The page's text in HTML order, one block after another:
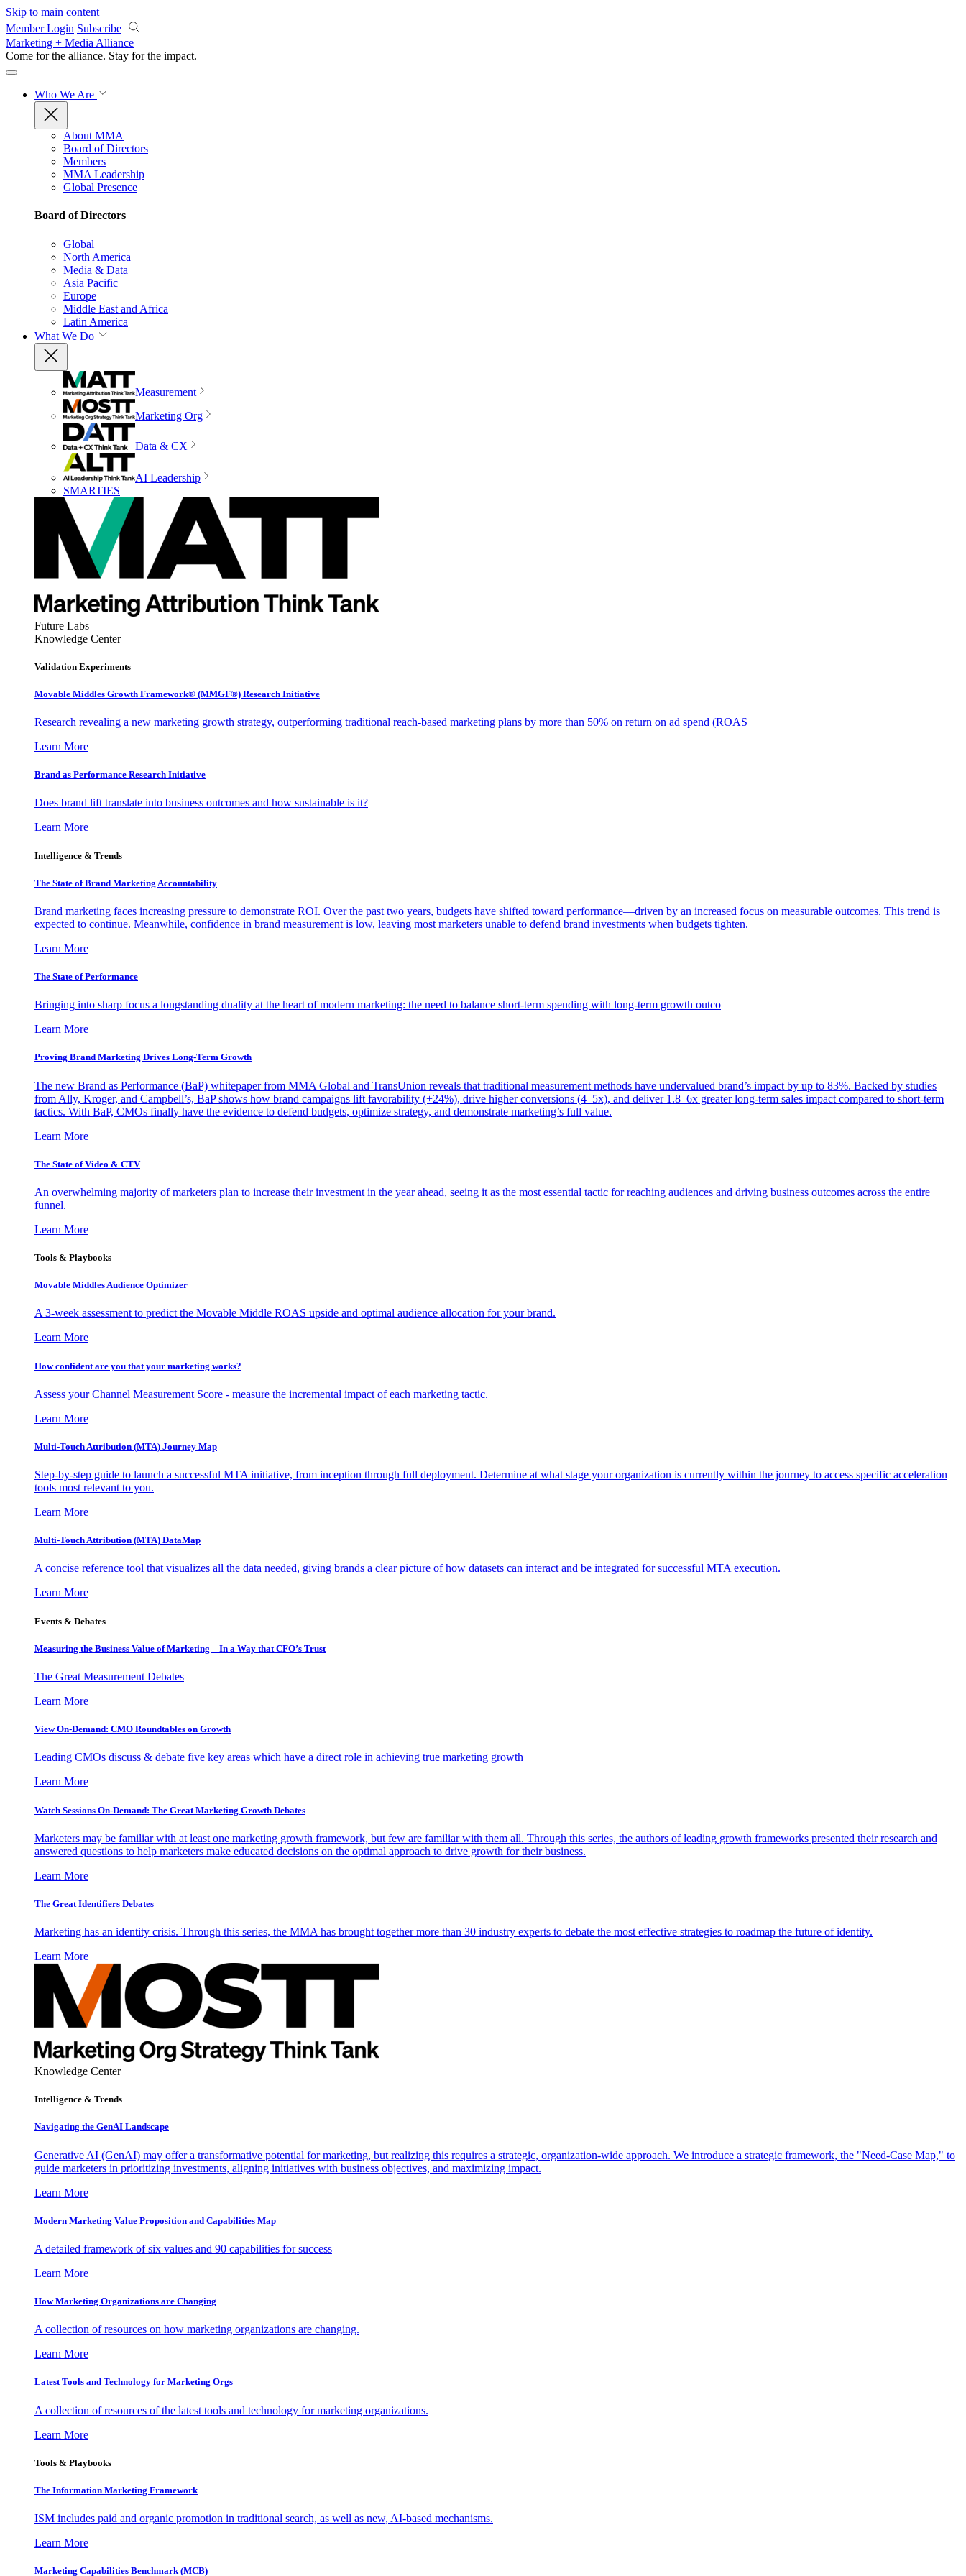
Skip to main content
Member Login Subscribe
Marketing + Media Alliance
Come for the alliance. Stay for the impact.
Who We Are
About MMA
Board of Directors
Members
MMA Leadership
Global Presence
Board of Directors
Global
North America
Media & Data
Asia Pacific
Europe
Middle East and Africa
Latin America
What We Do
Measurement
Marketing Org
Data & CX
AI Leadership
SMARTIES
Future Labs
Knowledge Center
Validation Experiments
Movable Middles Growth Framework® (MMGF®) Research Initiative
Research revealing a new marketing growth strategy, outperforming traditional reach-based marketing plans by more than 50% on return on ad spend (ROAS
Learn More
Brand as Performance Research Initiative
Does brand lift translate into business outcomes and how sustainable is it?
Learn More
Intelligence & Trends
The State of Brand Marketing Accountability
Brand marketing faces increasing pressure to demonstrate ROI. Over the past two years, budgets have shifted toward performance—driven by an increased focus on measurable outcomes. This trend is
expected to continue. Meanwhile, confidence in brand measurement is low, leaving most marketers unable to defend brand investments when budgets tighten.
Learn More
The State of Performance
Bringing into sharp focus a longstanding duality at the heart of modern marketing: the need to balance short-term spending with long-term growth outco
Learn More
Proving Brand Marketing Drives Long-Term Growth
The new Brand as Performance (BaP) whitepaper from MMA Global and TransUnion reveals that traditional measurement methods have undervalued brand’s impact by up to 83%. Backed by studies
from Ally, Kroger, and Campbell’s, BaP shows how brand campaigns lift favorability (+24%), drive higher conversions (4–5x), and deliver 1.8–6x greater long-term sales impact compared to short-term
tactics. With BaP, CMOs finally have the evidence to defend budgets, optimize strategy, and demonstrate marketing’s full value.
Learn More
The State of Video & CTV
An overwhelming majority of marketers plan to increase their investment in the year ahead, seeing it as the most essential tactic for reaching audiences and driving business outcomes across the entire
funnel.
Learn More
Tools & Playbooks
Movable Middles Audience Optimizer
A 3-week assessment to predict the Movable Middle ROAS upside and optimal audience allocation for your brand.
Learn More
How confident are you that your marketing works?
Assess your Channel Measurement Score - measure the incremental impact of each marketing tactic.
Learn More
Multi-Touch Attribution (MTA) Journey Map
Step-by-step guide to launch a successful MTA initiative, from inception through full deployment. Determine at what stage your organization is currently within the journey to access specific acceleration
tools most relevant to you.
Learn More
Multi-Touch Attribution (MTA) DataMap
A concise reference tool that visualizes all the data needed, giving brands a clear picture of how datasets can interact and be integrated for successful MTA execution.
Learn More
Events & Debates
Measuring the Business Value of Marketing – In a Way that CFO’s Trust
The Great Measurement Debates
Learn More
View On-Demand: CMO Roundtables on Growth
Leading CMOs discuss & debate five key areas which have a direct role in achieving true marketing growth
Learn More
Watch Sessions On-Demand: The Great Marketing Growth Debates
Marketers may be familiar with at least one marketing growth framework, but few are familiar with them all. Through this series, the authors of leading growth frameworks presented their research and
answered questions to help marketers make educated decisions on the optimal approach to drive growth for their business.
Learn More
The Great Identifiers Debates
Marketing has an identity crisis. Through this series, the MMA has brought together more than 30 industry experts to debate the most effective strategies to roadmap the future of identity.
Learn More
Knowledge Center
Intelligence & Trends
Navigating the GenAI Landscape
Generative AI (GenAI) may offer a transformative potential for marketing, but realizing this requires a strategic, organization-wide approach. We introduce a strategic framework, the "Need-Case Map," to
guide marketers in prioritizing investments, aligning initiatives with business objectives, and maximizing impact.
Learn More
Modern Marketing Value Proposition and Capabilities Map
A detailed framework of six values and 90 capabilities for success
Learn More
How Marketing Organizations are Changing
A collection of resources on how marketing organizations are changing.
Learn More
Latest Tools and Technology for Marketing Orgs
A collection of resources of the latest tools and technology for marketing organizations.
Learn More
Tools & Playbooks
The Information Marketing Framework
ISM includes paid and organic promotion in traditional search, as well as new, AI-based mechanisms.
Learn More
Marketing Capabilities Benchmark (MCB)